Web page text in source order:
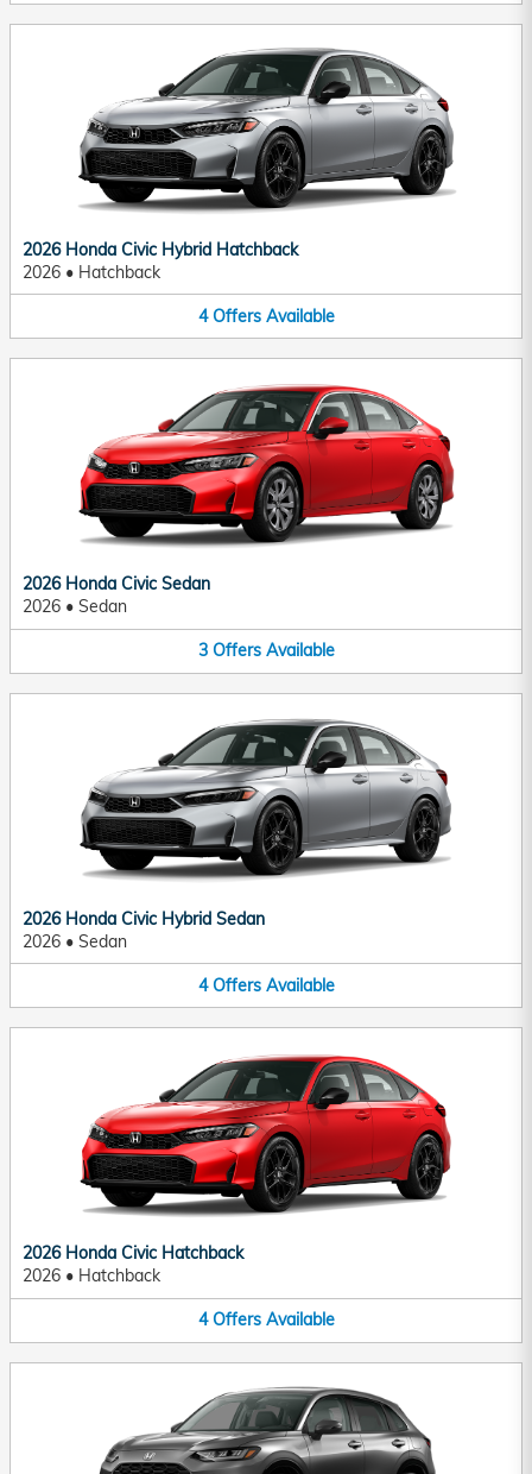
2026 Honda Civic Hybrid Hatchback
2026 • Hatchback
4 Offers Available
2026 Honda Civic Sedan
2026 • Sedan
3 Offers Available
2026 Honda Civic Hybrid Sedan
2026 • Sedan
4 Offers Available
2026 Honda Civic Hatchback
2026 • Hatchback
4 Offers Available